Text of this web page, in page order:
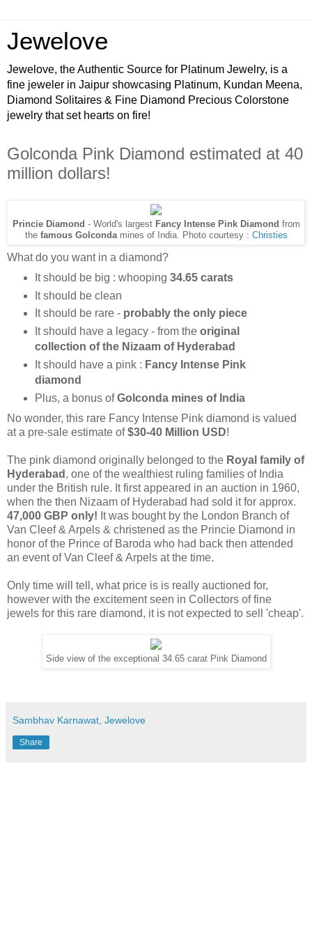
Jewelove
Jewelove, the Authentic Source for Platinum Jewelry, is a
fine jeweler in Jaipur showcasing Platinum, Kundan Meena,
Diamond Solitaires & Fine Diamond Precious Colorstone
jewelry that set hearts on fire!
Golconda Pink Diamond estimated at 40
million dollars!
Princie Diamond - World's largest Fancy Intense Pink Diamond from
the famous Golcondamines of India. Photo courtesy : Christies
What do you want in a diamond?
It should be big : whooping 34.65 carats
It should be clean
It should be rare - probably the only piece
It should have a legacy - from the original
collection of the Nizaam of Hyderabad
It should have a pink : Fancy Intense Pink
diamond
Plus, a bonus ofGolconda mines of India
No wonder, this rare Fancy Intense Pink diamond is valued
at a pre-sale estimate of$30-40 Million USD!
The pink diamond originally belonged to the Royal family of
Hyderabad , one of the wealthiest ruling families of India
under the British rule. It first appeared in an auction in 1960,
when the then Nizaam of Hyderabad had sold it for approx.
47,000 GBP only! It was bought by the London Branch of
Van Cleef & Arpels & christened as the Princie Diamond in
honor of the Prince of Baroda who had back then attended
an event of Van Cleef & Arpels at the time.
Only time will tell, what price is is really auctioned for,
however with the excitement seen in Collectors of fine
jewels for this rare diamond, it is not expected to sell 'cheap'.
Side view of the exceptional 34.65 carat Pink Diamond
Sambhav Karnawat, Jewelove
Share